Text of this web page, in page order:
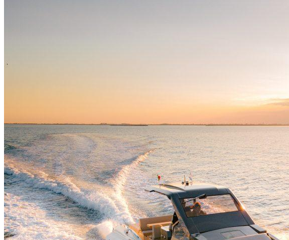
Models
Jet Scanners